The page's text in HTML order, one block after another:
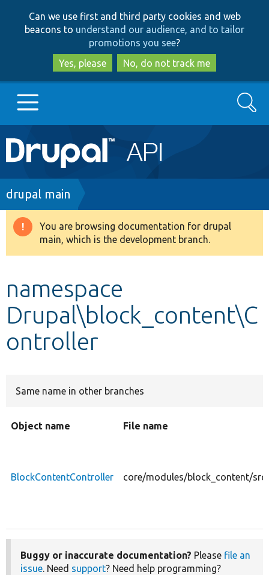
to
main
content
to
search
Can we use first and third party cookies and web
beacons to understand our audience, and to tailor
promotions you see?
Yes, please
No, do not track me
Main
navigation
Go to Drupal.org
Drupal 8+
Develop for Drupal
Search
Breadcrumb
drupal main
Warning
message
You are browsing documentation for drupal
main, which is the development branch.
namespace
Drupal\block_content\C
ontroller
Same name in other branches
Object name File name
BlockContentController core/modules/block_content/
Buggy or inaccurate documentation? Please file an
issue. Need support? Need help programming?